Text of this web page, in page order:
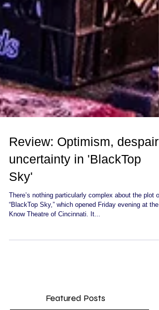
Review: Optimism, despair,
uncertainty in 'BlackTop
Sky'
There’s nothing particularly complex about the plot of
“BlackTop Sky,” which opened Friday evening at the